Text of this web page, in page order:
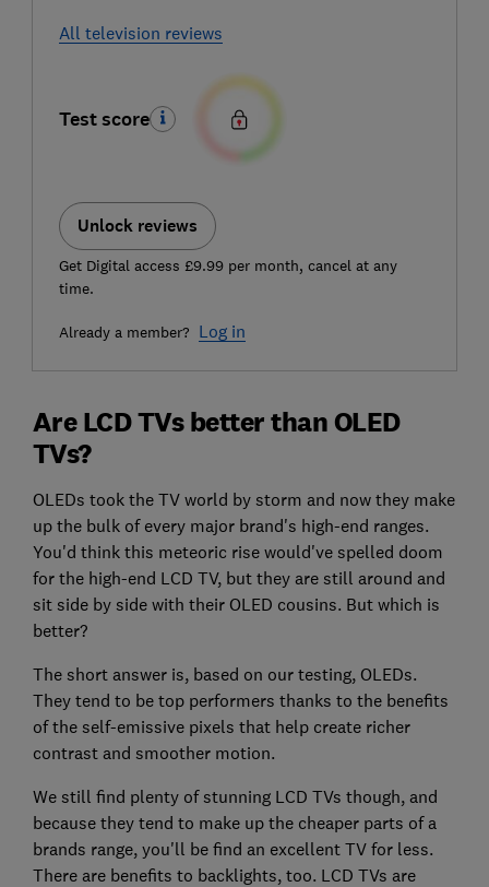
All television reviews
Test score
Unlock reviews
Get Digital access £9.99 per month, cancel at any
time.
Already a member? Log in
Are LCD TVs better than OLED
TVs?
OLEDs took the TV world by storm and now they make
up the bulk of every major brand's high-end ranges.
You'd think this meteoric rise would've spelled doom
for the high-end LCD TV, but they are still around and
sit side by side with their OLED cousins. But which is
better?
The short answer is, based on our testing, OLEDs.
They tend to be top performers thanks to the benefits
of the self-emissive pixels that help create richer
contrast and smoother motion.
We still find plenty of stunning LCD TVs though, and
because they tend to make up the cheaper parts of a
brands range, you'll be find an excellent TV for less.
There are benefits to backlights, too. LCD TVs are